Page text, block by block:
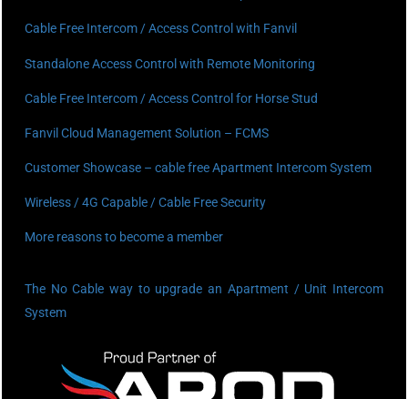
Cable Free Intercom / Access Control with Fanvil
Standalone Access Control with Remote Monitoring
Cable Free Intercom / Access Control for Horse Stud
Fanvil Cloud Management Solution – FCMS
Customer Showcase – cable free Apartment Intercom System
Wireless / 4G Capable / Cable Free Security
More reasons to become a member
The No Cable way to upgrade an Apartment / Unit Intercom
System